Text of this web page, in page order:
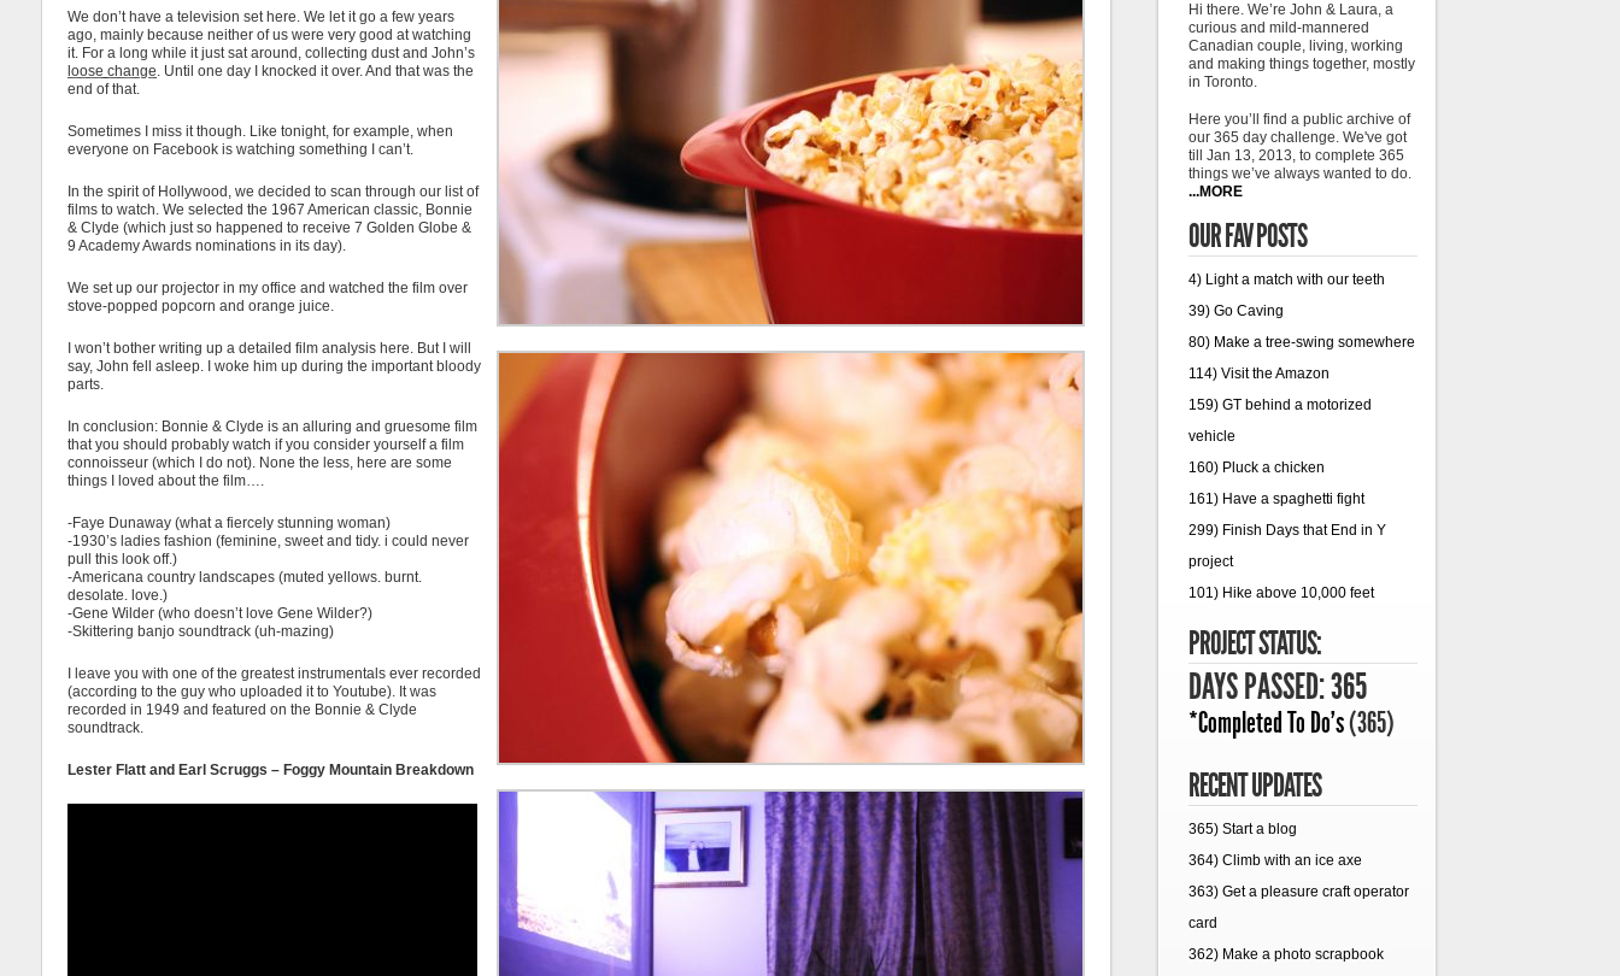
We don’t have a television set here. We let it go a few years
ago, mainly because neither of us were very good at watching
it. For a long while it just sat around, collecting dust and John’s
loose change. Until one day I knocked it over. And that was the
end of that.
Sometimes I miss it though. Like tonight, for example, when
everyone on Facebook is watching something I can’t.
In the spirit of Hollywood, we decided to scan through our list of
films to watch. We selected the 1967 American classic, Bonnie
& Clyde (which just so happened to receive 7 Golden Globe &
9 Academy Awards nominations in its day).
We set up our projector in my office and watched the film over
stove-popped popcorn and orange juice.
I won’t bother writing up a detailed film analysis here. But I will
say, John fell asleep. I woke him up during the important bloody
parts.
In conclusion: Bonnie & Clyde is an alluring and gruesome film
that you should probably watch if you consider yourself a film
connoisseur (which I do not). None the less, here are some
things I loved about the film….
-Faye Dunaway (what a fiercely stunning woman)
-1930’s ladies fashion (feminine, sweet and tidy. i could never
pull this look off.)
-Americana country landscapes (muted yellows. burnt.
desolate. love.)
-Gene Wilder (who doesn’t love Gene Wilder?)
-Skittering banjo soundtrack (uh-mazing)
I leave you with one of the greatest instrumentals ever recorded
(according to the guy who uploaded it to Youtube). It was
recorded in 1949 and featured on the Bonnie & Clyde
soundtrack.
Lester Flatt and Earl Scruggs – Foggy Mountain Breakdown
Hi there. We’re John & Laura, a
curious and mild-mannered
Canadian couple, living, working
and making things together, mostly
in Toronto.
Here you’ll find a public archive of
our 365 day challenge. We've got
till Jan 13, 2013, to complete 365
things we’ve always wanted to do.
...MORE
OUR FAV POSTS
4) Light a match with our teeth
39) Go Caving
80) Make a tree-swing somewhere
114) Visit the Amazon
159) GT behind a motorized
vehicle
160) Pluck a chicken
161) Have a spaghetti fight
299) Finish Days that End in Y
project
101) Hike above 10,000 feet
PROJECT STATUS:
DAYS PASSED: 365
*Completed To Do's(365)
RECENT UPDATES
365) Start a blog
364) Climb with an ice axe
363) Get a pleasure craft operator
card
362) Make a photo scrapbook